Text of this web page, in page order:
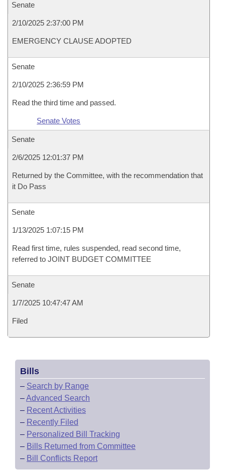
Senate
2/10/2025 2:37:00 PM
EMERGENCY CLAUSE ADOPTED
Senate
2/10/2025 2:36:59 PM
Read the third time and passed.
Senate Votes
Senate
2/6/2025 12:01:37 PM
Returned by the Committee, with the recommendation that
it Do Pass
Senate
1/13/2025 1:07:15 PM
Read first time, rules suspended, read second time,
referred to JOINT BUDGET COMMITTEE
Senate
1/7/2025 10:47:47 AM
Filed
Bills
– Search by Range
–Advanced Search
– Recent Activities
– Recently Filed
– Personalized Bill Tracking
– Bills Returned from Committee
– Bill Conflicts Report